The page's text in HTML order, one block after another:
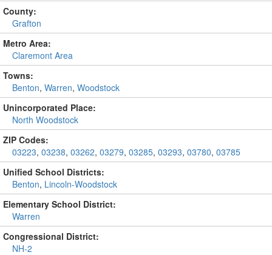
County:
Grafton
Metro Area:
Claremont Area
Towns:
Benton, Warren, Woodstock
Unincorporated Place:
North Woodstock
ZIP Codes:
03223, 03238, 03262, 03279, 03285, 03293, 03780, 03785
Unified School Districts:
Benton, Lincoln-Woodstock
Elementary School District:
Warren
Congressional District:
NH-2